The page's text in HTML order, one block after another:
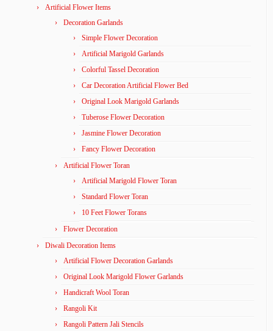
Artificial Flower Items
Decoration Garlands
Simple Flower Decoration
Artificial Marigold Garlands
Colorful Tassel Decoration
Car Decoration Artificial Flower Bed
Original Look Marigold Garlands
Tuberose Flower Decoration
Jasmine Flower Decoration
Fancy Flower Decoration
Artificial Flower Toran
Artificial Marigold Flower Toran
Standard Flower Toran
10 Feet Flower Torans
Flower Decoration
Diwali Decoration Items
Artificial Flower Decoration Garlands
Original Look Marigold Flower Garlands
Handicraft Wool Toran
Rangoli Kit
Rangoli Pattern Jali Stencils